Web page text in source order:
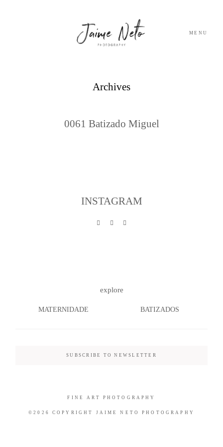
MENU
Archives
0061 Batizado Miguel
CONTACTO
PHOTOGRAPHY
INSTAGRAM
explore
MATERNIDADE BATIZADOS
SUBSCRIBE TO NEWSLETTER
©2026 COPYRIGHT JAIME NETO PHOTOGRAPHY
FINE ART PHOTOGRAPHY